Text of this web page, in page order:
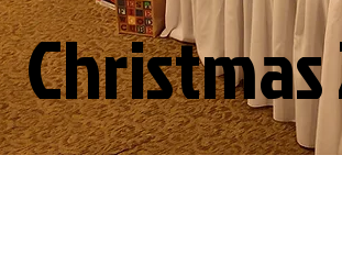
Christmas